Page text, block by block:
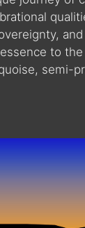
to
semi-